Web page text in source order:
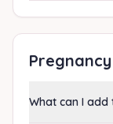
What can I add